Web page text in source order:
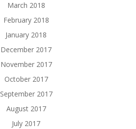
March 2018
February 2018
January 2018
December 2017
November 2017
October 2017
September 2017
August 2017
July 2017